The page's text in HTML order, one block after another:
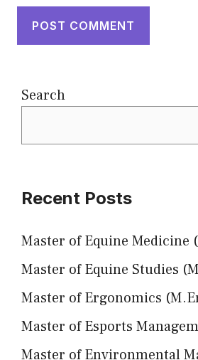
Search
Recent Posts
Master of Equine Medicine
Master of Equine Studies
Master of Ergonomics
Master of Esports
Master of Environmental